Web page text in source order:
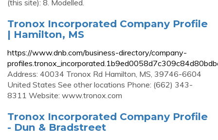
(this site): 8. Modelled.
Tronox Incorporated Company Profile
| Hamilton, MS
https://www.dnb.com/business-directory/company-
Address: 40034 Tronox Rd Hamilton, MS, 39746-6604
United States See other locations Phone: (662) 343-
8311 Website: www.tronox.com
Tronox Incorporated Company Profile
- Dun & Bradstreet